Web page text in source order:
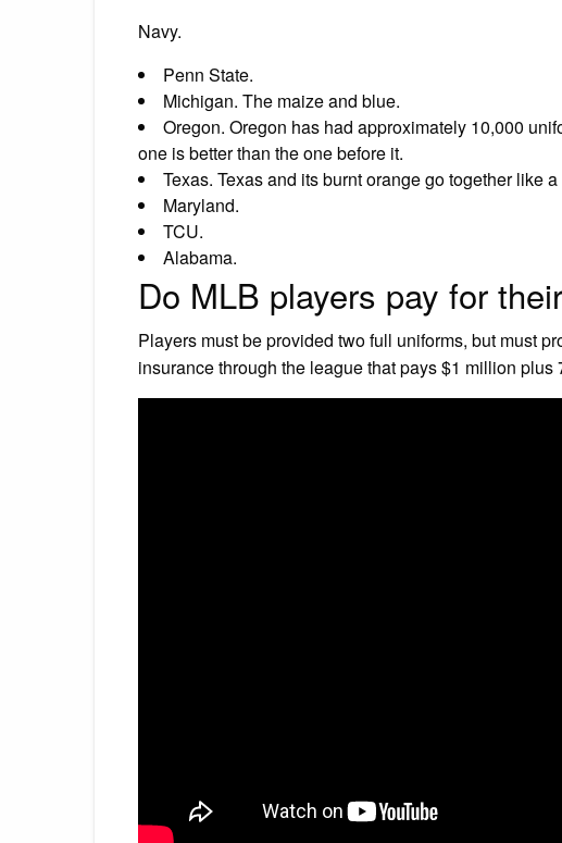
Navy.
Penn State.
Michigan. The maize and blue.
Oregon. Oregon has had approximately 10,000
one is better than the one before it.
Texas. Texas and its burnt orange go together like
Maryland.
TCU.
Alabama.
Do MLB players pay for
Players must be provided two full uniforms, but must
insurance through the league that pays $1 million